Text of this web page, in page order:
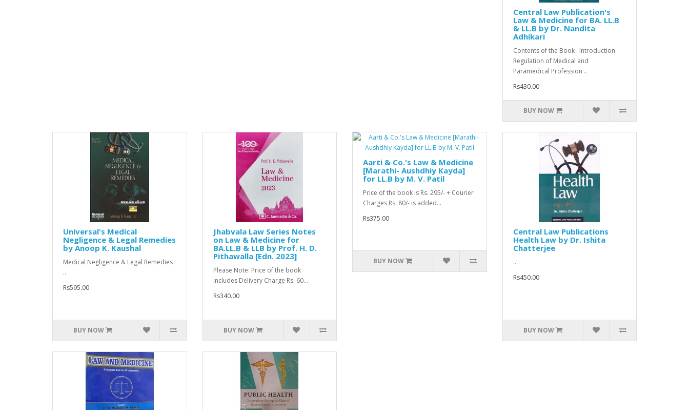
Central Law Publication's
Law & Medicine for BA. LL.B
& LL.B by Dr. Nandita
Adhikari
Contents of the Book : Introduction
Regulation of Medical and
Paramedical Profession ..
Rs430.00
BUY NOW
Universal's Medical
Negligence & Legal Remedies
by Anoop K. Kaushal
Medical Negligence & Legal Remedies
..
Rs595.00
BUY NOW
Jhabvala Law Series Notes
on Law & Medicine for
BA.LL.B & LLB by Prof. H. D.
Pithawalla [Edn. 2023]
Please Note: Price of the book
includes Delivery Charge Rs. 60...
Rs340.00
BUY NOW
Aarti & Co.'s Law & Medicine
[Marathi- Aushdhiy Kayda]
for LL.B by M. V. Patil
Price of the book is Rs. 295/- + Courier
Charges Rs. 80/- is added...
Rs375.00
BUY NOW
Central Law Publications
Health Law by Dr. Ishita
Chatterjee
..
Rs450.00
BUY NOW